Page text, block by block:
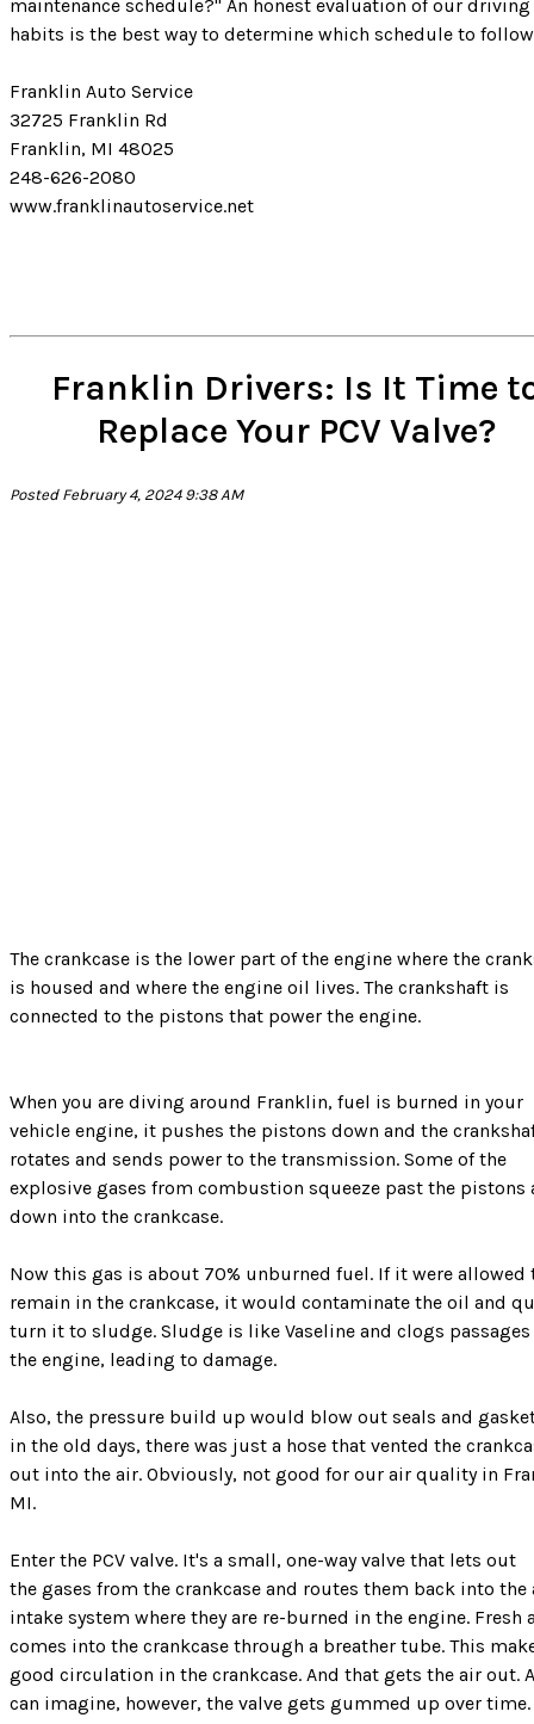
maintenance schedule?" An honest evaluation of our driving
habits is the best way to determine which schedule to
Franklin Auto Service
32725 Franklin Rd
Franklin, MI 48025
248-626-2080
www.franklinautoservice.net
Franklin Drivers: Is It Time
Replace Your PCV Valve?
Posted February 4, 2024 9:38 AM
The crankcase is the lower part of the engine where the
is housed and where the engine oil lives. The crankshaft is
connected to the pistons that power the engine.
When you are diving around Franklin, fuel is burned in your
vehicle engine, it pushes the pistons down and the
rotates and sends power to the transmission. Some of the
explosive gases from combustion squeeze past the pistons
down into the crankcase.
Now this gas is about 70% unburned fuel. If it were allowed
remain in the crankcase, it would contaminate the oil and
turn it to sludge. Sludge is like Vaseline and clogs
the engine, leading to damage.
Also, the pressure build up would blow out seals and
in the old days, there was just a hose that vented the
out into the air. Obviously, not good for our air quality in
MI.
Enter the PCV valve. It's a small, one-way valve that lets out
the gases from the crankcase and routes them back into the
intake system where they are re-burned in the engine. Fresh
comes into the crankcase through a breather tube. This
good circulation in the crankcase. And that gets the air out.
can imagine, however, the valve gets gummed up over time.